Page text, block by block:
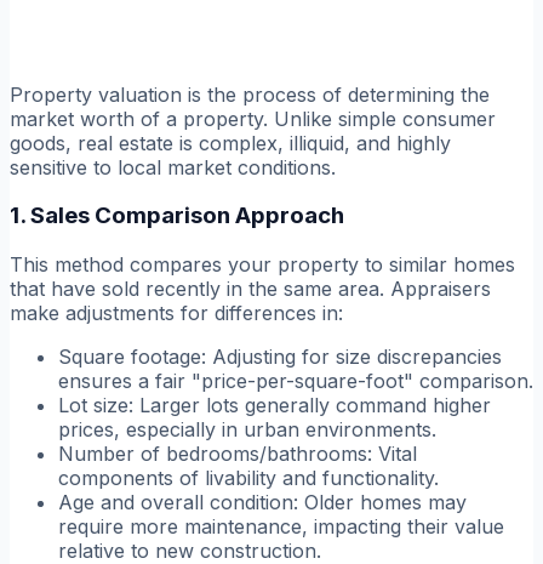
Property valuation is the process of determining the
market worth of a property. Unlike simple consumer
goods, real estate is complex, illiquid, and highly
sensitive to local market conditions.
1. Sales Comparison Approach
This method compares your property to similar homes
that have sold recently in the same area. Appraisers
make adjustments for differences in:
Square footage: Adjusting for size discrepancies
ensures a fair "price-per-square-foot" comparison.
Lot size: Larger lots generally command higher
prices, especially in urban environments.
Number of bedrooms/bathrooms: Vital
components of livability and functionality.
Age and overall condition: Older homes may
require more maintenance, impacting their value
relative to new construction.